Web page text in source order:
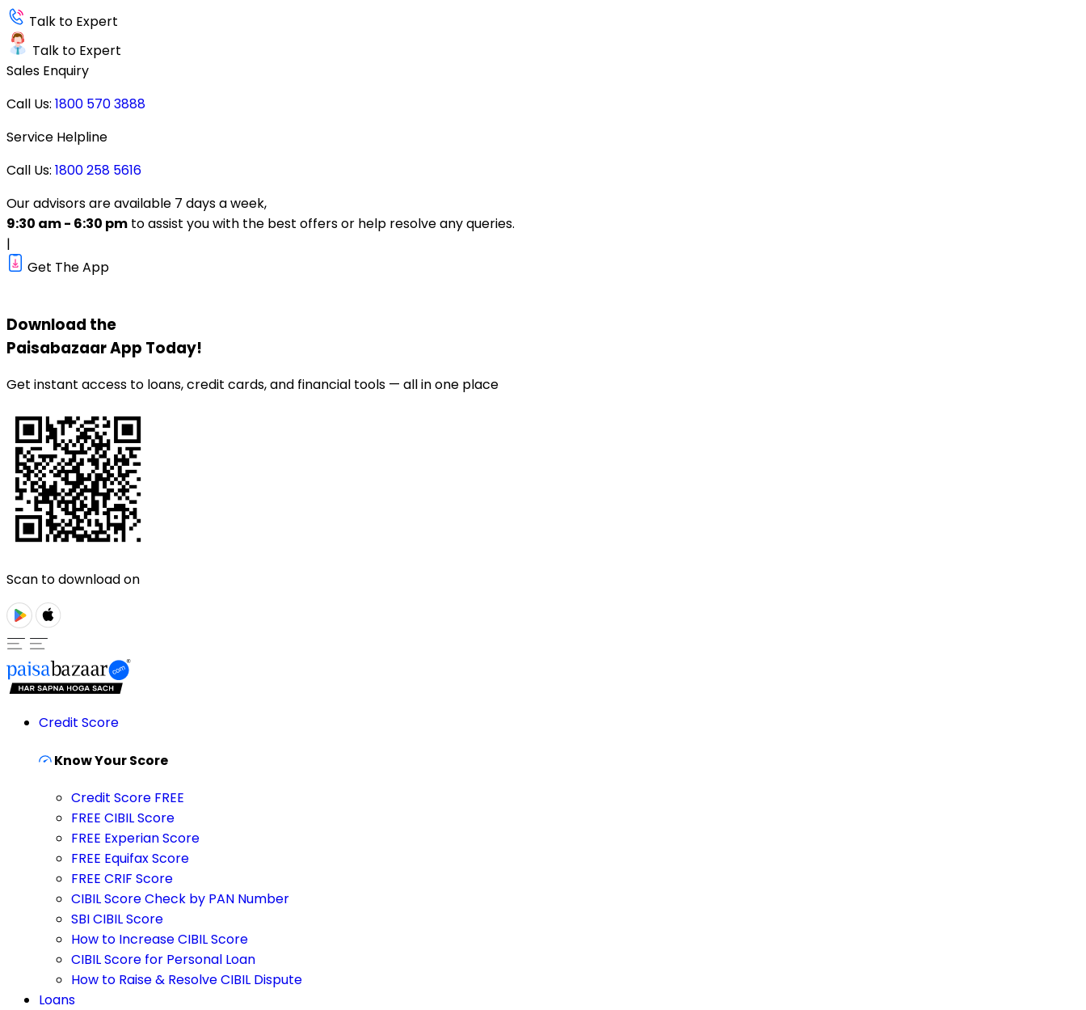
Talk to Expert
Talk to Expert
Sales Enquiry
Call Us: 1800 570 3888
Service Helpline
Call Us: 1800 258 5616
Our advisors are available 7 days a week,
9:30 am - 6:30 pm to assist you with the best offers or help resolve any queries.
|
Get The App
Download the
PaisabazaarApp Today!
Get instant access to loans, credit cards, and financial tools — all in one place
Scan to download on
Credit Score
Know Your Score
Credit Score FREE
FREE CIBIL Score
FREE Experian Score
FREE Equifax Score
FREE CRIF Score
CIBIL Score Check by PAN Number
SBI CIBIL Score
How to Increase CIBIL Score
CIBIL Score for Personal Loan
How to Raise & Resolve CIBIL Dispute
Loans